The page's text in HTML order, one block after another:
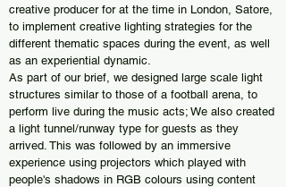
creative producer for at the time in London, Satore,
to implement creative lighting strategies for the
different thematic spaces during the event, as well
as an experiential dynamic.
As part of our brief, we designed large scale light
structures similar to those of a football arena, to
perform live during the music acts; We also created
a light tunnel/runway type for guests as they
arrived. This was followed by an immersive
experience using projectors which played with
people's shadows in RGB colours using content